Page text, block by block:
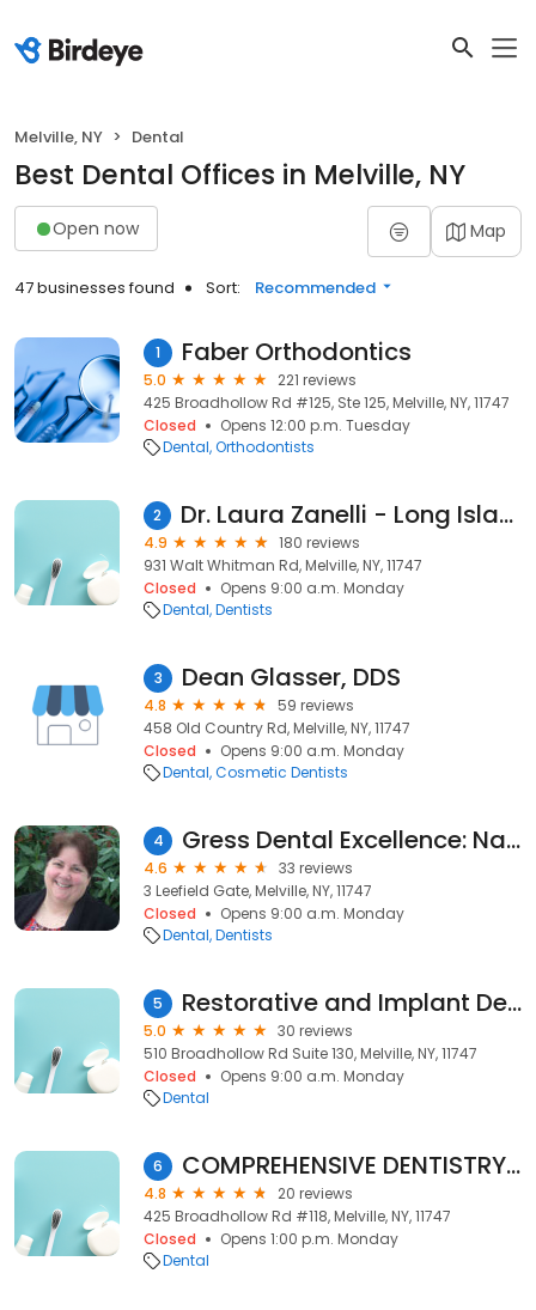
Melville, NY Dental
Best Dental Offices in Melville, NY
Open now Map
47 businesses found Sort: Recommended
1 Faber Orthodontics
5.0
221 reviews
425 Broadhollow Rd #125, Ste 125, Melville, NY, 11747
Closed
Opens 12:00 p.m. Tuesday
Dental Orthodontists
2 Dr. Laura Zanelli - Long Island Family Dental
4.9
180 reviews
931 Walt Whitman Rd, Melville, NY, 11747
Closed
Opens 9:00 a.m. Monday
Dental Dentists
3 Dean Glasser, DDS
4.8
59 reviews
458 Old Country Rd, Melville, NY, 11747
Closed
Opens 9:00 a.m. Monday
Dental Cosmetic Dentists
4 Gress Dental Excellence: Nancy Gress DDS
4.6
33 reviews
3 Leefield Gate, Melville, NY, 11747
Closed
Opens 9:00 a.m. Monday
Dental Dentists
5 Restorative and Implant Dentistry of Long Island
5.0
30 reviews
510 Broadhollow Rd Suite 130, Melville, NY, 11747
Closed
Opens 9:00 a.m. Monday
Dental
6 COMPREHENSIVE DENTISTRY PC
4.8
20 reviews
425 Broadhollow Rd #118, Melville, NY, 11747
Closed
Opens 1:00 p.m. Monday
Dental